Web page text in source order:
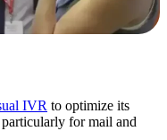
IVR to optimize its
for mail and